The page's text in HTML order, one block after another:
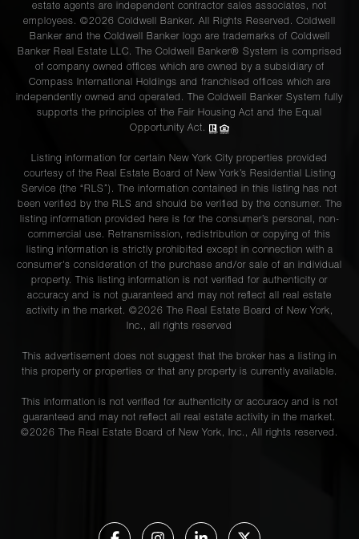
estate agents are independent contractor sales associates, not
employees. ©2026 Coldwell Banker. All Rights Reserved. Coldwell
Banker and the Coldwell Banker logo are trademarks of Coldwell
Banker Real Estate LLC. The Coldwell Banker® System is comprised
of company owned offices which are owned by a subsidiary of
Compass International Holdings and franchised offices which are
independently owned and operated. The Coldwell Banker System fully
supports the principles of the Fair Housing Act and the Equal
Opportunity Act.
Listing information for certain New York City properties provided
courtesy of the Real Estate Board of New York’s Residential Listing
Service (the “RLS”). The information contained in this listing has not
been verified by the RLS and should be verified by the consumer. The
listing information provided here is for the consumer’s personal, non-
commercial use. Retransmission, redistribution or copying of this
listing information is strictly prohibited except in connection with a
consumer's consideration of the purchase and/or sale of an individual
property. This listing information is not verified for authenticity or
accuracy and is not guaranteed and may not reflect all real estate
activity in the market. ©2026 The Real Estate Board of New York,
Inc., all rights reserved
This advertisement does not suggest that the broker has a listing in
this property or properties or that any property is currently available.
This information is not verified for authenticity or accuracy and is not
guaranteed and may not reflect all real estate activity in the market.
©2026 The Real Estate Board of New York, Inc., All rights reserved.